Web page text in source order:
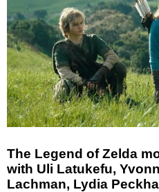
The Legend of Zelda
with Uli Latukefu,
Lachman, Lydia